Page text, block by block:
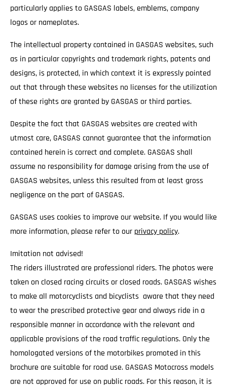
particularly applies to GASGAS labels, emblems, company
logos or nameplates.
The intellectual property contained in GASGAS websites, such
as in particular copyrights and trademark rights, patents and
designs, is protected, in which context it is expressly pointed
out that through these websites no licenses for the utilization
of these rights are granted by GASGAS or third parties.
Despite the fact that GASGAS websites are created with
utmost care, GASGAS cannot guarantee that the information
contained herein is correct and complete. GASGAS shall
assume no responsibility for damage arising from the use of
GASGAS websites, unless this resulted from at least gross
negligence on the part of GASGAS.
GASGAS uses cookies to improve our website. If you would like
more information, please refer to our privacy policy.
Imitation not advised!
The riders illustrated are professional riders. The photos were
taken on closed racing circuits or closed roads. GASGAS wishes
to make all motorcyclists and bicyclists aware that they need
to wear the prescribed protective gear and always ride in a
responsible manner in accordance with the relevant and
applicable provisions of the road traffic regulations. Only the
homologated versions of the motorbikes promoted in this
brochure are suitable for road use. GASGAS Motocross models
are not approved for use on public roads. For this reason, it is